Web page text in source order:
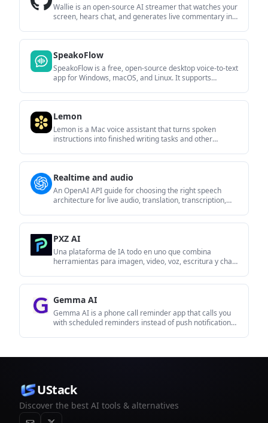
Wallie is an open-source AI streamer that watches your
screen, hears chat, and generates live commentary in a
SpeakoFlow
SpeakoFlow is a free, open-source desktop voice-to-text
app for Windows, macOS, and Linux. It supports
Lemon
Lemon is a Mac voice assistant that turns spoken
instructions into finished writing tasks and other
Realtime and audio
An OpenAI API guide for choosing the right speech
architecture for live audio, translation, transcription,
method.
PXZ AI
Una plataforma de IA todo en uno que combina
herramientas para imagen, video, voz, escritura y chat
Gemma AI
Gemma AI is a phone call reminder app that calls you
with scheduled reminders instead of push notifications.
UStack
Discover the best AI tools & alternatives